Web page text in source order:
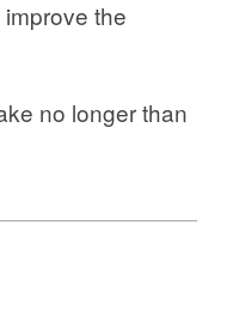
improve the
no longer than